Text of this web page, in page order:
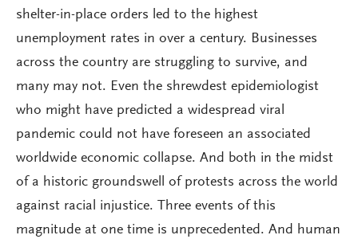
shelter-in-place orders led to the highest
unemployment rates in over a century. Businesses
across the country are struggling to survive, and
many may not. Even the shrewdest epidemiologist
who might have predicted a widespread viral
pandemic could not have foreseen an associated
worldwide economic collapse. And both in the midst
of a historic groundswell of protests across the world
against racial injustice. Three events of this
magnitude at one time is unprecedented. And human